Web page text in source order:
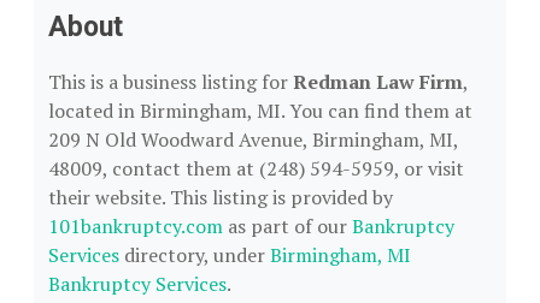
About
This is a business listing forRedman Law Firm,
located in Birmingham, MI. You can find them at
209 N Old Woodward Avenue, Birmingham, MI,
48009, contact them at (248) 594-5959, or visit
their website. This listing is provided by
101bankruptcy.com as part of ourBankruptcy
Services directory, underBirmingham, MI
Bankruptcy Services.